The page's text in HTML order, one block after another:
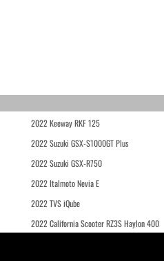
2022 Keeway RKF 125
2022 Suzuki GSX-S1000GT Plus
2022 Suzuki GSX-R750
2022 Italmoto Nevia E
2022 TVS iQube
2022 California Scooter RZ3S Haylon 400